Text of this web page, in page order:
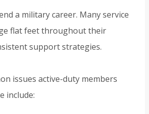
a military career. Many service
flat feet throughout their
support strategies.
issues active-duty members
include: